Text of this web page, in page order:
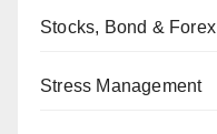
Stocks, Bond & Forex
Stress Management